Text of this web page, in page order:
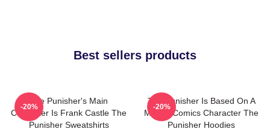
Best sellers products
The Punisher's Main
Character Is Frank Castle The
Punisher Sweatshirts
-20%
The Punisher Is Based On A
Marvel Comics Character The
Punisher Hoodies
-20%